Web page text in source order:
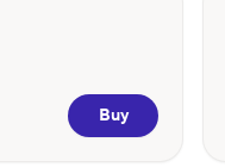
Buy